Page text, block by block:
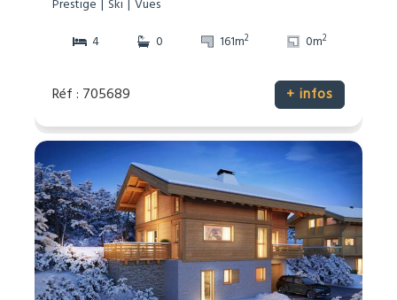
Prestige Ski Vues
4
0 161m2 0m2
Réf : 705689 + infos